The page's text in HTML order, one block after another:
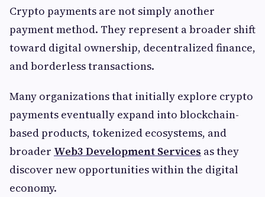
Crypto payments are not simply another
payment method. They represent a broader shift
toward digital ownership, decentralized finance,
and borderless transactions.
Many organizations that initially explore crypto
payments eventually expand into blockchain-
based products, tokenized ecosystems, and
broader Web3 Development Services as they
discover new opportunities within the digital
economy.